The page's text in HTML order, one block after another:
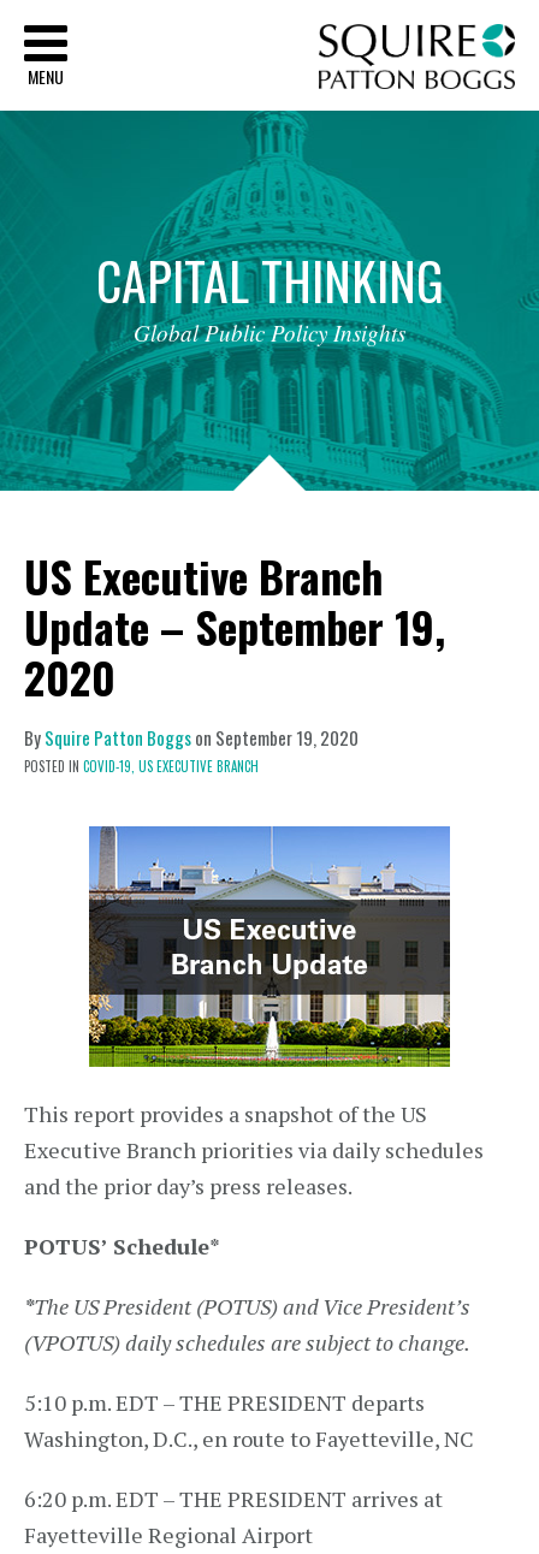
MENU
CAPITALTHINKING
Global Public Policy Insights
US Executive Branch
Update – September 19,
2020
BySquire Patton Boggson September 19, 2020
POSTED IN COVID-19, US EXECUTIVE BRANCH
This report provides a snapshot of the US
Executive Branch priorities via daily schedules
and the prior day’s press releases.
POTUS’ Schedule*
*The US President (POTUS) and Vice President’s
(VPOTUS) daily schedules are subject to change.
5:10 p.m. EDT – THE PRESIDENT departs
Washington, D.C., en route to Fayetteville, NC
6:20 p.m. EDT – THE PRESIDENT arrives at
Fayetteville Regional Airport